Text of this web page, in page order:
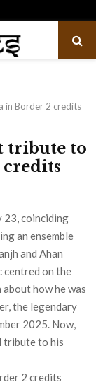
in Border 2 credits
tribute to
23, coinciding
an ensemble
and Ahan
centred on the
about how he was
the legendary
2025. Now,
tribute to his
2 credits